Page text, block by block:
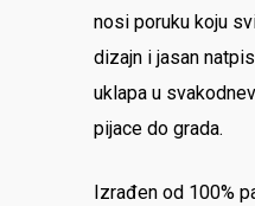
nosi poruku koju
dizajn i jasan
uklapa u
pijace do grada.
Izrađen od 100%